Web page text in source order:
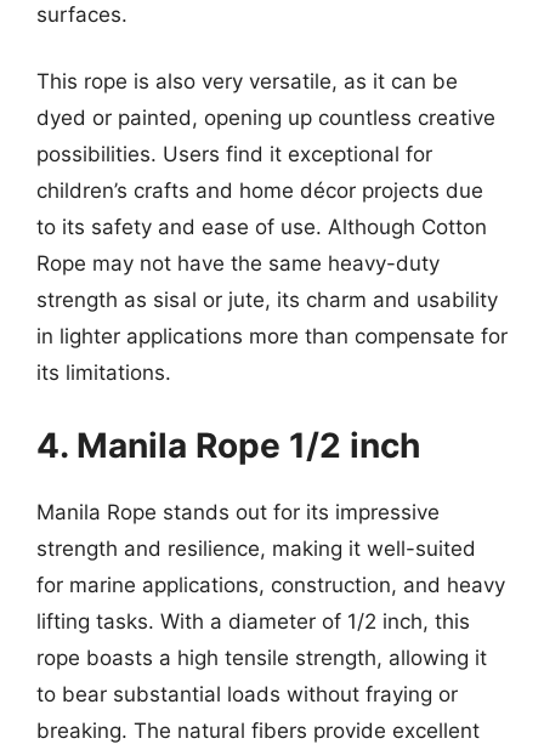
surfaces.
This rope is also very versatile, as it can be
dyed or painted, opening up countless creative
possibilities. Users find it exceptional for
children’s crafts and home décor projects due
to its safety and ease of use. Although Cotton
Rope may not have the same heavy-duty
strength as sisal or jute, its charm and usability
in lighter applications more than compensate for
its limitations.
4. Manila Rope 1/2 inch
Manila Rope stands out for its impressive
strength and resilience, making it well-suited
for marine applications, construction, and heavy
lifting tasks. With a diameter of 1/2 inch, this
rope boasts a high tensile strength, allowing it
to bear substantial loads without fraying or
breaking. The natural fibers provide excellent